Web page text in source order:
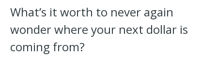
What’s it worth to never again
wonder where your next dollar is
coming from?